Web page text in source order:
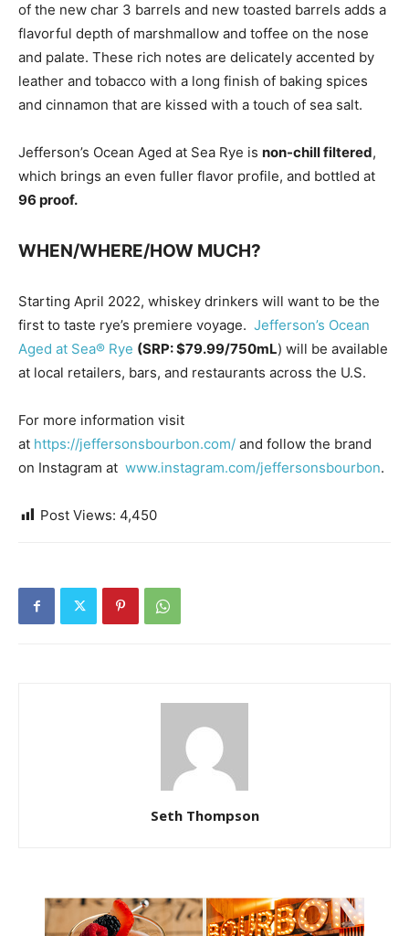
of the new char 3 barrels and new toasted barrels adds a
flavorful depth of marshmallow and toffee on the nose
and palate. These rich notes are delicately accented by
leather and tobacco with a long finish of baking spices
and cinnamon that are kissed with a touch of sea salt.
Jefferson’s Ocean Aged at Sea Rye is non-chill filtered,
which brings an even fuller flavor profile, and bottled at
96 proof.
WHEN/WHERE/HOW MUCH?
Starting April 2022, whiskey drinkers will want to be the
first to taste rye’s premiere voyage. Jefferson’s Ocean
Aged at Sea® Rye (SRP: $79.99/750mL) will be available
at local retailers, bars, and restaurants across the U.S.
For more information visit
at https://jeffersonsbourbon.com/ and follow the brand
on Instagram at www.instagram.com/jeffersonsbourbon.
Post Views: 4,450
Seth Thompson